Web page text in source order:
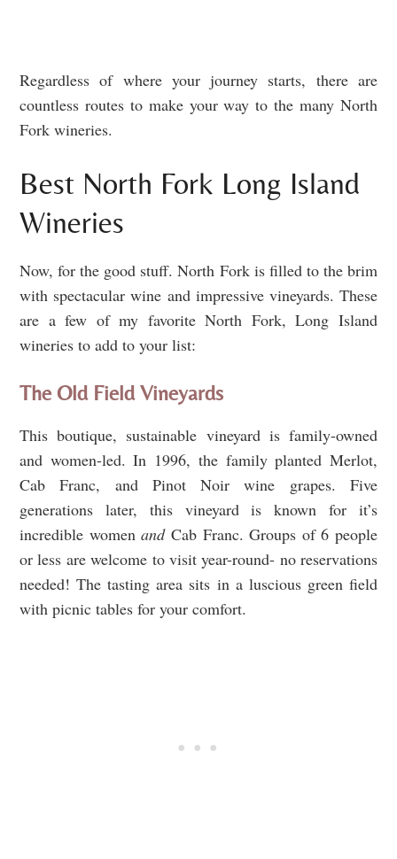
Regardless of where your journey starts, there are
countless routes to make your way to the many North
Fork wineries.
Best North Fork Long Island
Wineries
Now, for the good stuff. North Fork is filled to the brim
with spectacular wine and impressive vineyards. These
are a few of my favorite North Fork, Long Island
wineries to add to your list:
The Old Field Vineyards
This boutique, sustainable vineyard is family-owned
and women-led. In 1996, the family planted Merlot,
Cab Franc, and Pinot Noir wine grapes. Five
generations later, this vineyard is known for it’s
incredible womenandCab Franc. Groups of 6 people
or less are welcome to visit year-round- no reservations
needed! The tasting area sits in a luscious green field
with picnic tables for your comfort.